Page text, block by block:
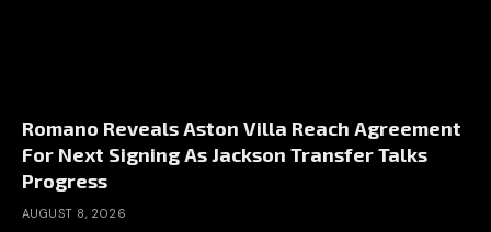
Romano Reveals Aston Villa Reach Agreement
For Next Signing As Jackson Transfer Talks
Progress
AUGUST 8, 2026